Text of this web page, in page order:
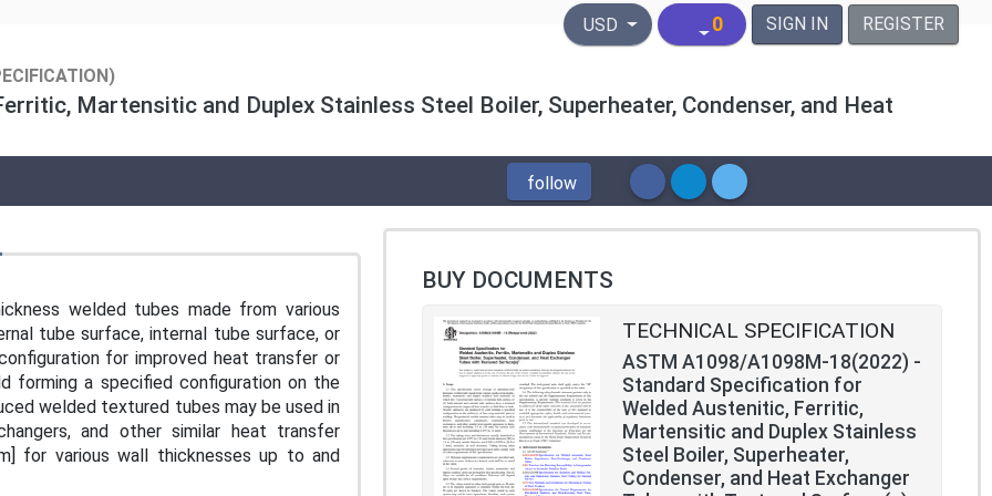
United States Dollar
USD 0 SIGN IN REGISTER
Martensitic and Duplex Stainless Steel Boiler, Superheater, Condenser, and Heat
follow
welded tubes made from various
tube surface, internal tube surface, or
for improved heat transfer or
forming a specified configuration on the
welded textured tubes may be used in
and other similar heat transfer
for various wall thicknesses up to and
BUY DOCUMENTS
TECHNICAL SPECIFICATION
ASTM A1098/A1098M-18(2022) -
Standard Specification for
Welded Austenitic, Ferritic,
Martensitic and Duplex Stainless
Steel Boiler, Superheater,
Condenser, and Heat Exchanger